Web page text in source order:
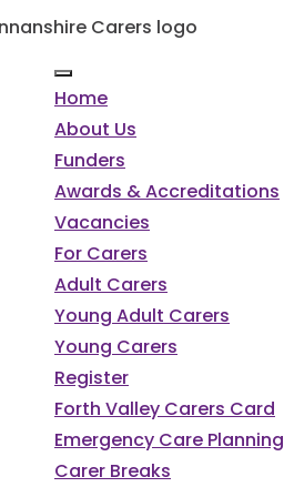
Home
About Us
Funders
Awards & Accreditations
Vacancies
For Carers
Adult Carers
Young Adult Carers
Young Carers
Register
Forth Valley Carers Card
Emergency Care Planning
Carer Breaks